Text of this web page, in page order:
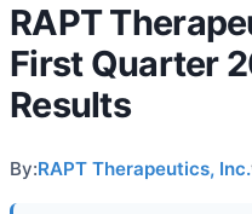
RAPT
First Quarter
Results
By:RAPT Therapeutics, Inc.